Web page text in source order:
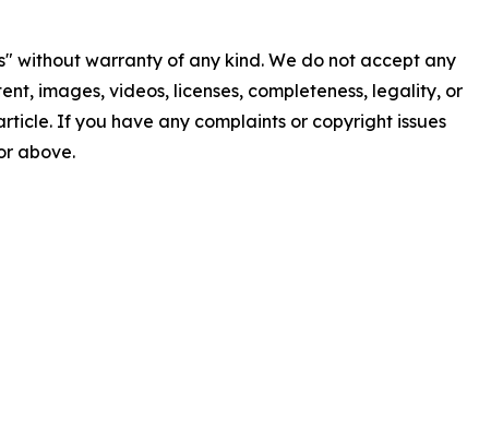
without warranty of any kind. We do not accept any
images, videos, licenses, completeness, legality, or
If you have any complaints or copyright issues
above.